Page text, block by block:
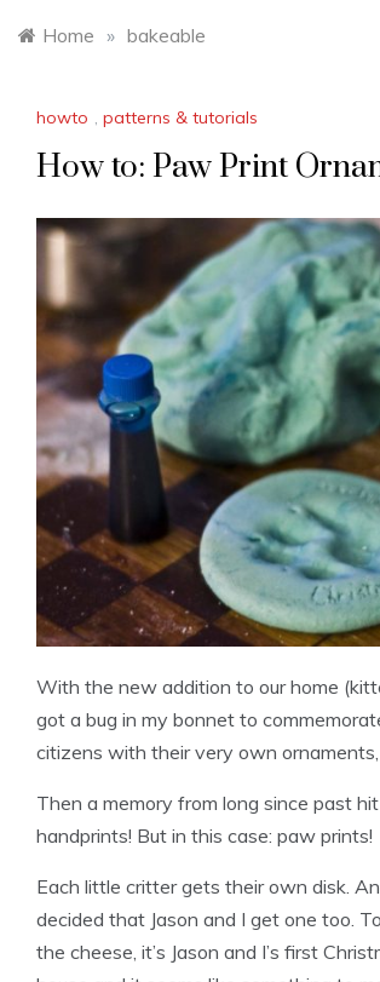
Home » bakeable
howto , patterns & tutorials
How to: Paw Print
With the new addition to our home
got a bug in my bonnet to
citizens with their very own
Then a memory from long since past hit
handprints! But in this case: paw prints!
Each little critter gets their own disk.
decided that Jason and I get one too.
the cheese, it’s Jason and I’s first